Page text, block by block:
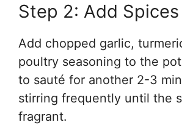
Step 2: Add Spices
Add chopped garlic,
poultry seasoning to the
to sauté for another 2-3
stirring frequently until the
fragrant.